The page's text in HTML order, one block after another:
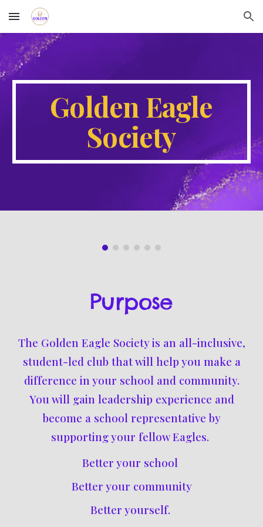
Skip to main content Skip to navigation
Golden Eagle
Society
Purpose
The Golden Eagle Society is an all-inclusive,
student-led club that will help you make a
difference in your school and community.
You will gain leadership experience and
become a school representative by
supporting your fellow Eagles.
Better your school
Better your community
Better yourself.